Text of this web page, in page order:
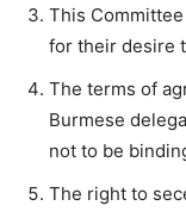
This
for their desire
The terms of
Burmese
not to be
The right to